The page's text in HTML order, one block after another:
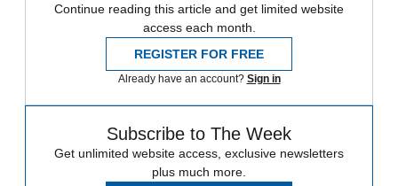
Continue reading this article and get limited website
access each month.
REGISTER FOR FREE
Already have an account? Sign in
Subscribe to The Week
Get unlimited website access, exclusive newsletters
plus much more.